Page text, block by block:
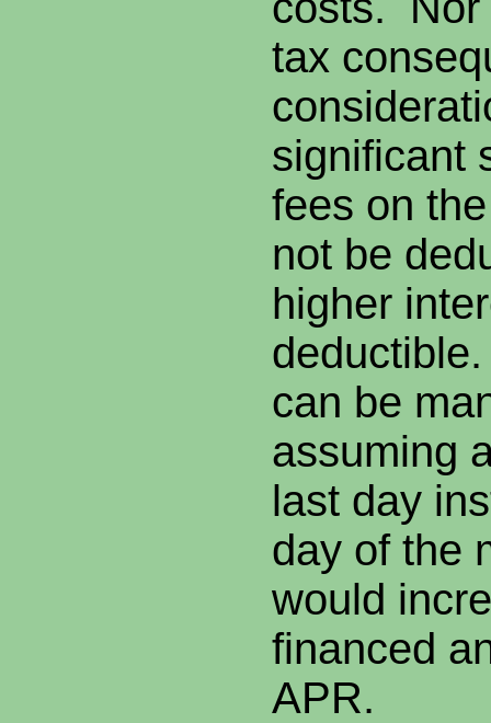
tax
significant
fees on
not be
higher
can be
assuming
last day
day of the
would
financed
APR.